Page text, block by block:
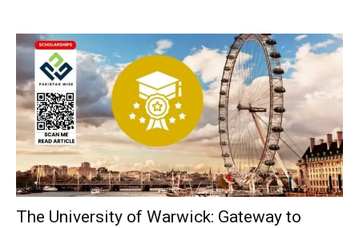
The University of Warwick: Gateway to